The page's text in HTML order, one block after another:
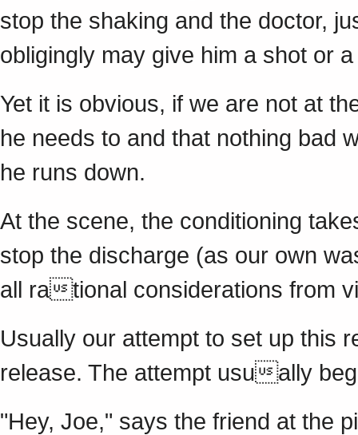
stop the shaking and the doctor,
obligingly may give him a shot or
Yet it is obvious, if we are not at
he needs to and that nothing bad
he runs down.
At the scene, the conditioning
stop the discharge (as our own
all rational considerations from
Usually our attempt to set up this
release. The attempt usually
"Hey, Joe," says the friend at the